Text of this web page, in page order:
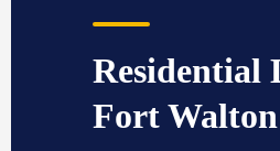
Residential
Fort Walton